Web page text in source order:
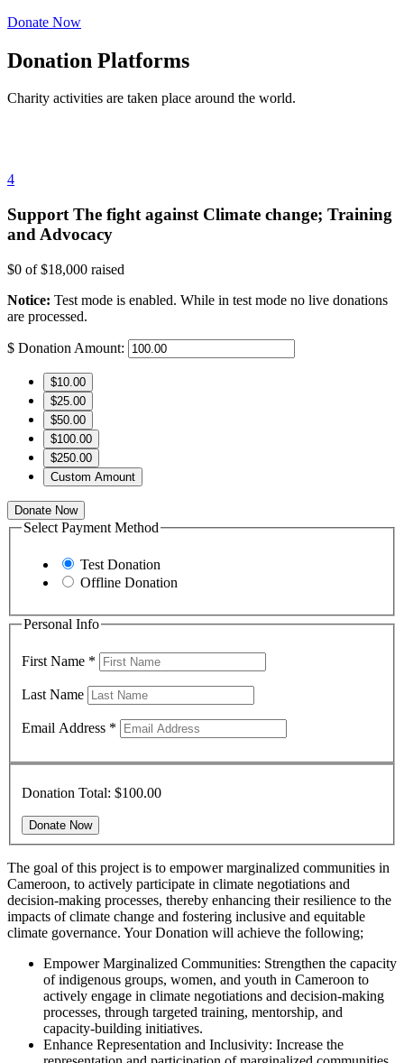
Donate Now
Donation Platforms
Charity activities are taken place around the world.
4
Support The fight against Climate change; Training
and Advocacy
$0 of$18,000 raised
Notice: Test mode is enabled. While in test mode no live donations
are processed.
$ Donation Amount:
$10.00
$25.00
$50.00
$100.00
$250.00
Custom Amount
Donate Now
Select Payment Method
Test Donation
Offline Donation
Personal Info
First Name *
Last Name
Email Address *
Donation Total: $100.00
The goal of this project is to empower marginalized communities in
Cameroon, to actively participate in climate negotiations and
decision-making processes, thereby enhancing their resilience to the
impacts of climate change and fostering inclusive and equitable
climate governance. Your Donation will achieve the following;
Empower Marginalized Communities: Strengthen the capacity
of indigenous groups, women, and youth in Cameroon to
actively engage in climate negotiations and decision-making
processes, through targeted training, mentorship, and
capacity-building initiatives.
Enhance Representation and Inclusivity: Increase the